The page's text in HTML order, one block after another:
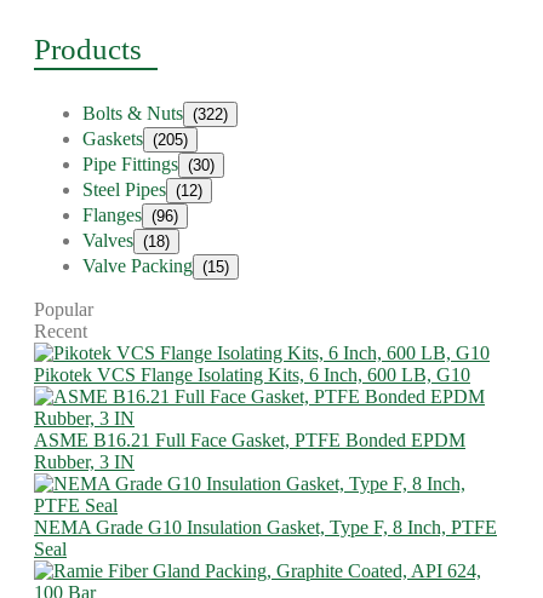
Products
Bolts & Nuts (322)
Gaskets (205)
Pipe Fittings (30)
Steel Pipes (12)
Flanges (96)
Valves (18)
Valve Packing (15)
Popular
Recent
Pikotek VCS Flange Isolating Kits, 6 Inch, 600 LB, G10
ASME B16.21 Full Face Gasket, PTFE Bonded EPDM
Rubber, 3 IN
NEMA Grade G10 Insulation Gasket, Type F, 8 Inch, PTFE
Seal